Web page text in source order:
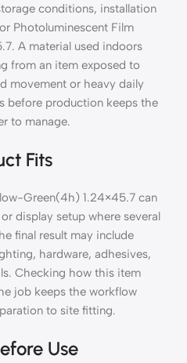
conditions, installation
Photoluminescent Film
A material used indoors
from an item exposed to
movement or heavy daily
before production keeps the
to manage.
Fits
Green(4h) 1.24×45.7 can
display setup where several
final result may include
hardware, adhesives,
Checking how this item
job keeps the workflow
to site fitting.
Use